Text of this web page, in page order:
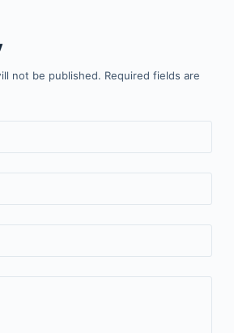
not be published. Required fields are